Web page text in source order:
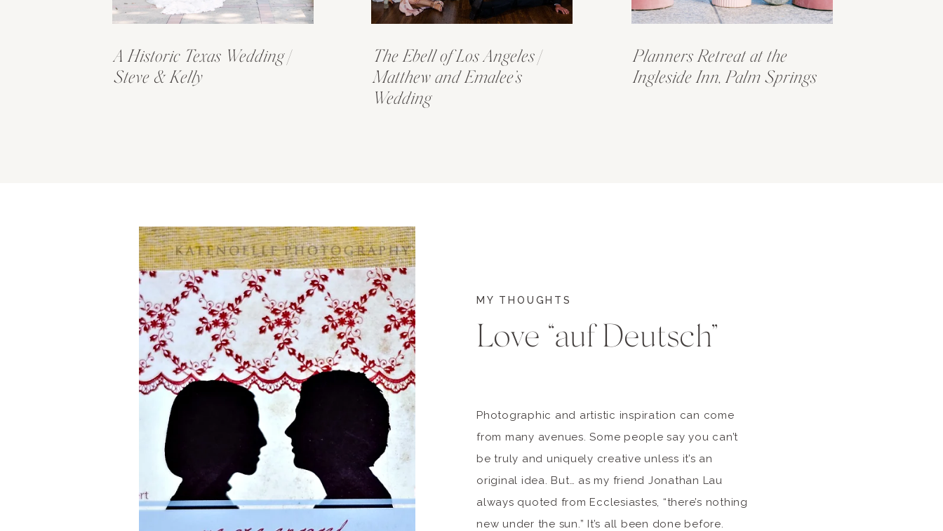
A Historic Texas Wedding |
Steve & Kelly
The Ebell of Los Angeles |
Matthew and Emalee’s
Wedding
Planners Retreat at the
Ingleside Inn, Palm Springs
MY THOUGHTS
Love “auf Deutsch”
Photographic and artistic inspiration can come
from many avenues. Some people say you can’t
be truly and uniquely creative unless it’s an
original idea. But… as my friend Jonathan Lau
always quoted from Ecclesiastes, “there’s nothing
new under the sun.” It’s all been done before.